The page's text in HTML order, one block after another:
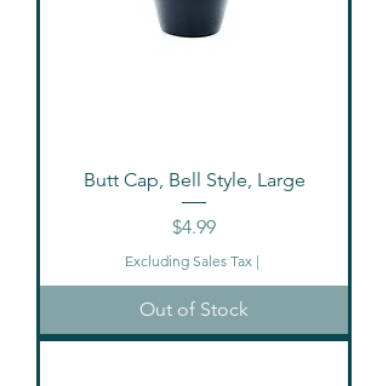
Butt Cap, Bell Style, Large
Price
$4.99
Excluding Sales Tax |
Out of Stock